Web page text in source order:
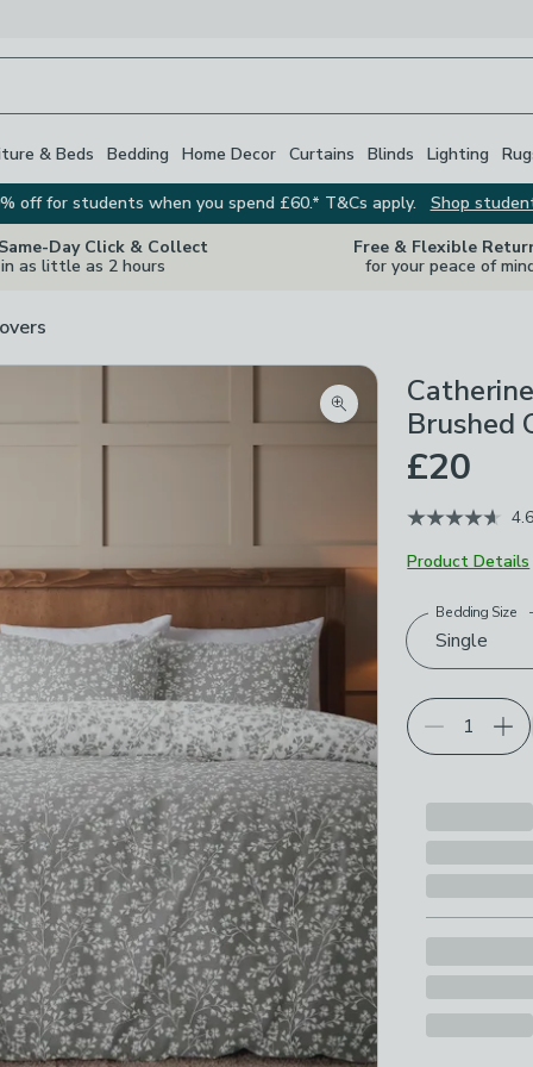
& Beds Bedding Home Decor Curtains Blinds Lighting
off for students when you spend £60.* T&Cs apply.
Shop
Day Click & Collect
in as little as 2 hours
Free & Flexible
for your peace of
Zoom product image
Brushed
£20
Product Details
Choose your
Single
Bedding Size